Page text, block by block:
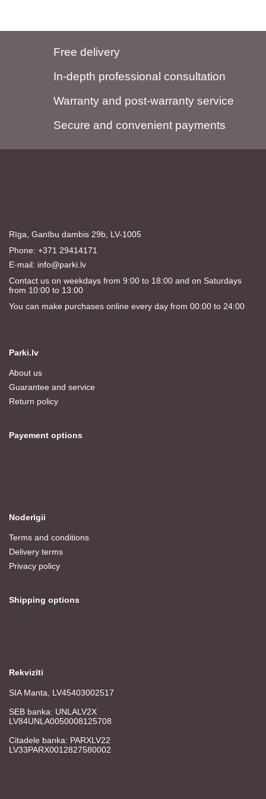
Free delivery
In-depth professional consultation
Warranty and post-warranty service
Secure and convenient payments
Rīga, Ganību dambis 29b, LV-1005
Phone: +371 29414171
E-mail: info@parki.lv
Contact us on weekdays from 9:00 to 18:00 and on Saturdays
from 10:00 to 13:00
You can make purchases online every day from 00:00 to 24:00
Parki.lv
About us
Guarantee and service
Return policy
Payement options
Noderīgii
Terms and conditions
Delivery terms
Privacy policy
Shipping options
Rekvizīti
SIA Manta, LV45403002517
SEB banka: UNLALV2X
LV84UNLA0050008125708
Citadele banka: PARXLV22
LV33PARX0012827580002